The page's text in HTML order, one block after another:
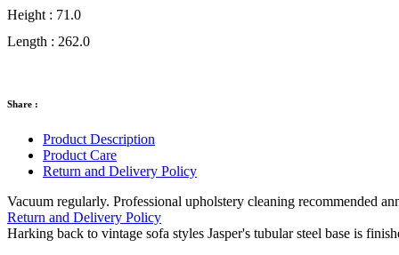
Height : 71.0
Length : 262.0
Share :
Product Description
Product Care
Return and Delivery Policy
Vacuum regularly. Professional upholstery cleaning recommended
Return and Delivery Policy
Harking back to vintage sofa styles Jasper's tubular steel base is